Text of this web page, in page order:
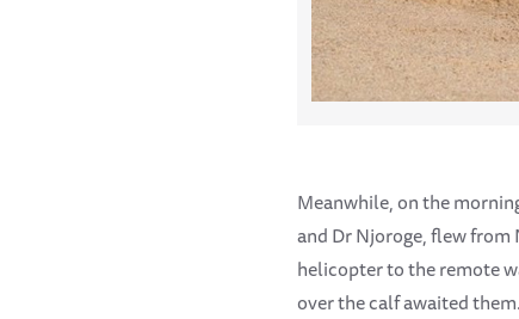
Meanwhile, on the
and Dr Njoroge, flew
helicopter to the remote
over the calf awaited them.